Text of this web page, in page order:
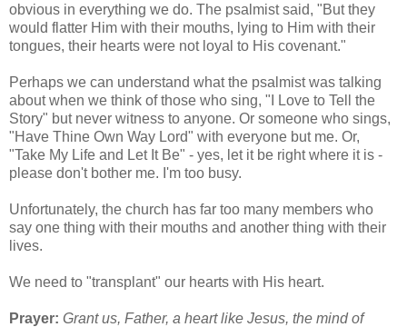
obvious in everything we do. The psalmist said, "But they
would flatter Him with their mouths, lying to Him with their
tongues, their hearts were not loyal to His covenant."
Perhaps we can understand what the psalmist was talking
about when we think of those who sing, "I Love to Tell the
Story" but never witness to anyone. Or someone who sings,
"Have Thine Own Way Lord" with everyone but me. Or,
"Take My Life and Let It Be" - yes, let it be right where it is -
please don't bother me. I'm too busy.
Unfortunately, the church has far too many members who
say one thing with their mouths and another thing with their
lives.
We need to "transplant" our hearts with His heart.
Prayer: Grant us, Father, a heart like Jesus, the mind of